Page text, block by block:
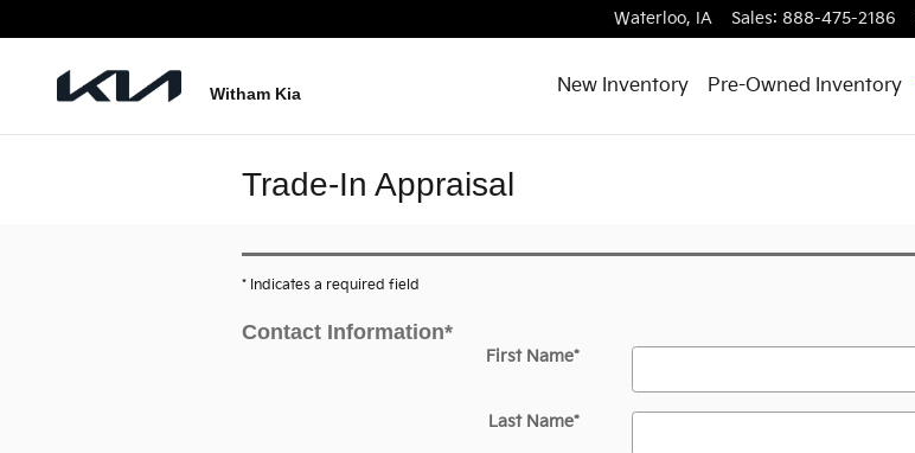
Waterloo, IA Sales: 888-475-2186
Witham Kia New Inventory Pre-Owned Inventory
Trade-In Appraisal
* Indicates a required field
Contact Information*
First Name*
Last Name*